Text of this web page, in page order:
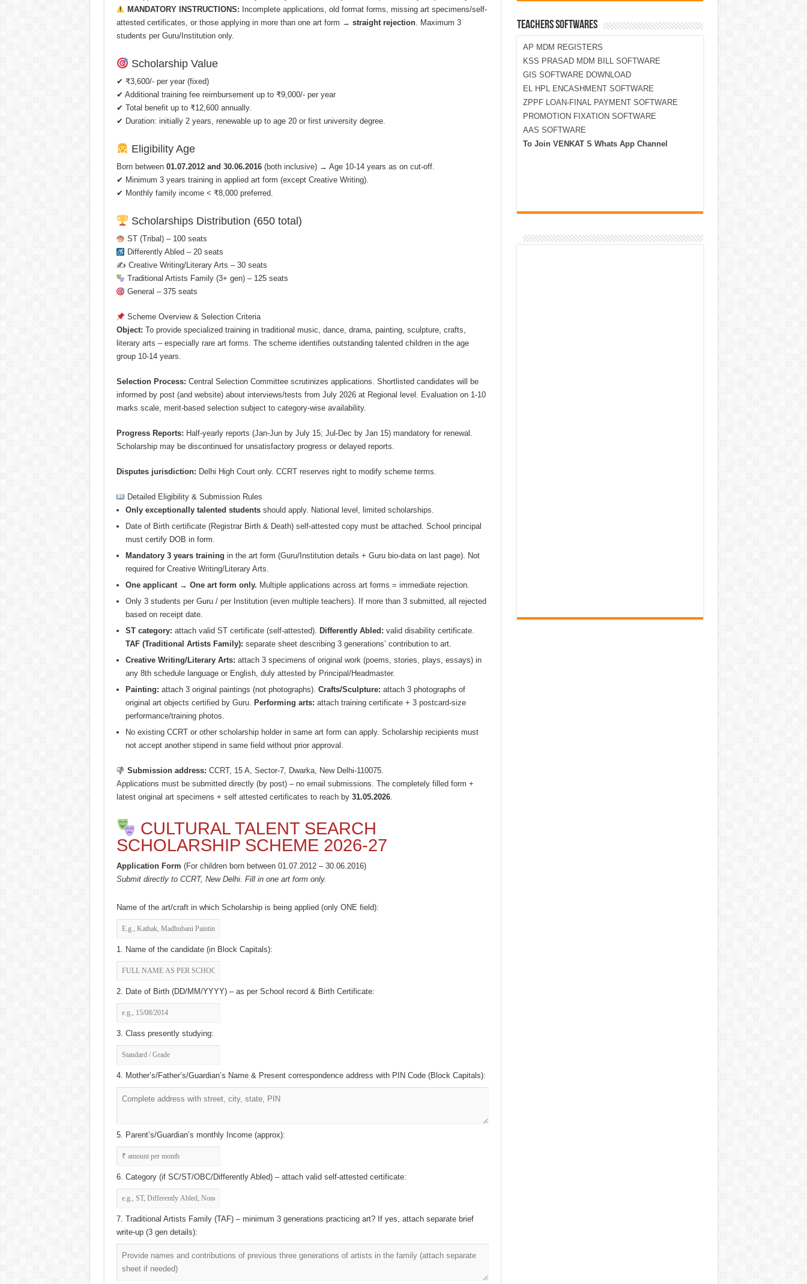
MANDATORY INSTRUCTIONS: Incomplete applications, old format forms, missing art specimens/self-
attested certificates, or those applying in more than one art form → straight rejection. Maximum 3
students per Guru/Institution only.
Scholarship Value
✔ ₹3,600/- per year (fixed)
✔ Additional training fee reimbursement up to ₹9,000/- per year
✔ Total benefit up to ₹12,600 annually.
✔ Duration: initially 2 years, renewable up to age 20 or first university degree.
Eligibility Age
Born between 01.07.2012 and 30.06.2016(both inclusive) → Age 10-14 years as on cut-off.
✔ Minimum 3 years training in applied art form (except Creative Writing).
✔ Monthly family income < ₹8,000 preferred.
Scholarships Distribution (650 total)
ST (Tribal) – 100 seats
Differently Abled – 20 seats
✍️ Creative Writing/Literary Arts – 30 seats
Traditional Artists Family (3+ gen) – 125 seats
General – 375 seats
Scheme Overview & Selection Criteria
Object: To provide specialized training in traditional music, dance, drama, painting, sculpture, crafts,
literary arts – especially rare art forms. The scheme identifies outstanding talented children in the age
group 10-14 years.
Selection Process: Central Selection Committee scrutinizes applications. Shortlisted candidates will be
informed by post (and website) about interviews/tests from July 2026 at Regional level. Evaluation on 1-10
marks scale, merit-based selection subject to category-wise availability.
Progress Reports: Half-yearly reports (Jan-Jun by July 15; Jul-Dec by Jan 15) mandatory for renewal.
Scholarship may be discontinued for unsatisfactory progress or delayed reports.
Disputes jurisdiction: Delhi High Court only. CCRT reserves right to modify scheme terms.
Detailed Eligibility & Submission Rules
Only exceptionally talented studentsshould apply. National level, limited scholarships.
Date of Birth certificate (Registrar Birth & Death) self-attested copy must be attached. School principal
must certify DOB in form.
Mandatory 3 years training in the art form (Guru/Institution details + Guru bio-data on last page). Not
required for Creative Writing/Literary Arts.
One applicant → One art form only. Multiple applications across art forms = immediate rejection.
Only 3 students per Guru / per Institution (even multiple teachers). If more than 3 submitted, all rejected
based on receipt date.
ST category: attach valid ST certificate (self-attested). Differently Abled: valid disability certificate.
TAF (Traditional Artists Family): separate sheet describing 3 generations’ contribution to art.
Creative Writing/Literary Arts: attach 3 specimens of original work (poems, stories, plays, essays) in
any 8th schedule language or English, duly attested by Principal/Headmaster.
Painting: attach 3 original paintings (not photographs). Crafts/Sculpture: attach 3 photographs of
original art objects certified by Guru. Performing arts: attach training certificate + 3 postcard-size
performance/training photos.
No existing CCRT or other scholarship holder in same art form can apply. Scholarship recipients must
not accept another stipend in same field without prior approval.
Submission address: CCRT, 15 A, Sector-7, Dwarka, New Delhi-110075.
Applications must be submitted directly (by post) – no email submissions. The completely filled form +
latest original art specimens + self attested certificates to reach by 31.05.2026.
CULTURAL TALENT SEARCH
SCHOLARSHIP SCHEME 2026-27
Application Form (For children born between 01.07.2012 – 30.06.2016)
Submit directly to CCRT, New Delhi. Fill in one art form only.
Name of the art/craft in which Scholarship is being applied (only ONE field):
1. Name of the candidate (in Block Capitals):
2. Date of Birth (DD/MM/YYYY) – as per School record & Birth Certificate:
3. Class presently studying:
4. Mother’s/Father’s/Guardian’s Name & Present correspondence address with PIN Code (Block Capitals):
5. Parent’s/Guardian’s monthly Income (approx):
6. Category (if SC/ST/OBC/Differently Abled) – attach valid self-attested certificate:
7. Traditional Artists Family (TAF) – minimum 3 generations practicing art? If yes, attach separate brief
write-up (3 gen details):
TEACHERS SOFTWARES
AP MDM REGISTERS
KSS PRASAD MDM BILL SOFTWARE
GIS SOFTWARE DOWNLOAD
EL HPL ENCASHMENT SOFTWARE
ZPPF LOAN-FINAL PAYMENT SOFTWARE
PROMOTION FIXATION SOFTWARE
AAS SOFTWARE
To Join VENKAT S Whats App Channel